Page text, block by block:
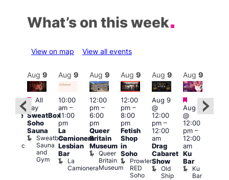
What’s on this week
View on map View all events
Zodiac
Aug 9
Featured
All
day
SweatBox
Soho
Sauna
Sweatbox
Sauna
and
Gym
Aug 9
10:00
am–
11:00
pm
La
Camionera
Lesbian
Bar
La
Camionera
Aug 9
12:00
pm–
6:00
pm
Queer
Britain
Museum
Queer
Britain
Museum
Aug 9
12:00
pm–
8:00
pm
Fetish
Shop
in
Soho
Prowler
RED
Soho
Aug 9
Aug 9
@
12:00
pm–
12:00
am
Drag
Cabaret
Show
Old
Ship
Aug 9
Featured
Aug 9
@
12:00
pm–
12:00
am
Ku
Bar
Ku
Bar